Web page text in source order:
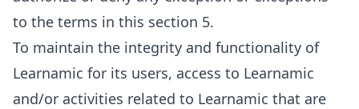
to the terms in this section 5.
To maintain the integrity and functionality of
Learnamic for its users, access to Learnamic
and/or activities related to Learnamic that are